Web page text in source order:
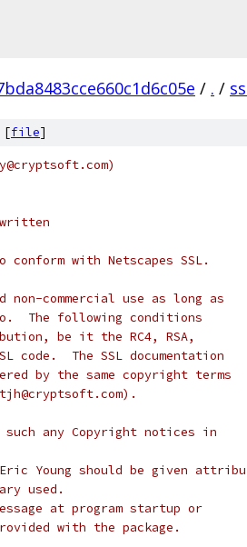
/ . /
[file]
with Netscapes SSL.
commercial use as long as
The following conditions
be it the RC4, RSA,
The SSL documentation
by the same copyright terms
any Copyright notices in
Young should be given
used.
at program startup or
with the package.